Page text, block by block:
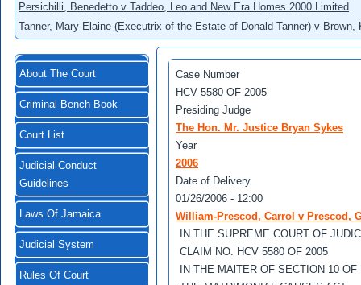
Persichilli, Benedetto v Taddeo, Leo and New Era Homes 2000 Limited
Tanner, Mary Elaine (Executrix of the Estate of Donald Tanner) v
About The Court
Criminal Bench Book
Court List
Judicial Conduct
Guidelines
Laws Of Jamaica
Judicial System
Rules Of Court
Case Number
HCV 5580 OF 2005
Presiding Judge
The Hon. Mr. Justice Bryan Sykes
Year
2006
Date of Delivery
01/26/2006 - 12:00
William-Prescod, Carrol v Prescod,
IN THE SUPREME COURT OF
CLAIM NO. HCV 5580 OF 2005
IN THE MAlTER OF SECTION 10 OF